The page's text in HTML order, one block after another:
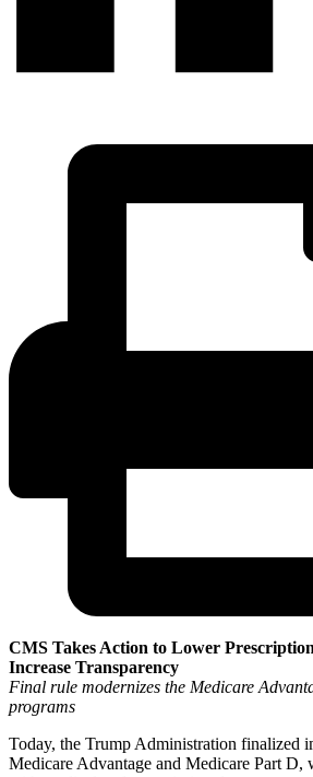
CMS Takes Action to Lower
Increase Transparency
Final rule modernizes the Medicare
programs
Today, the Trump Administration finalized
Medicare Advantage and Medicare Part D,